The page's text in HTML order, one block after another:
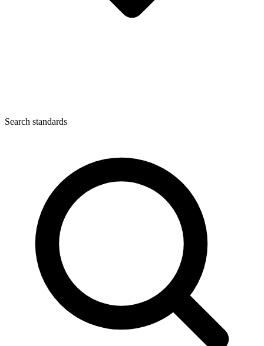
Search standards